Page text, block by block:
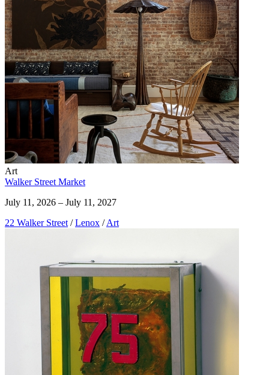
Art
Walker Street Market
July 11, 2026 – July 11, 2027
22 Walker Street / Lenox / Art